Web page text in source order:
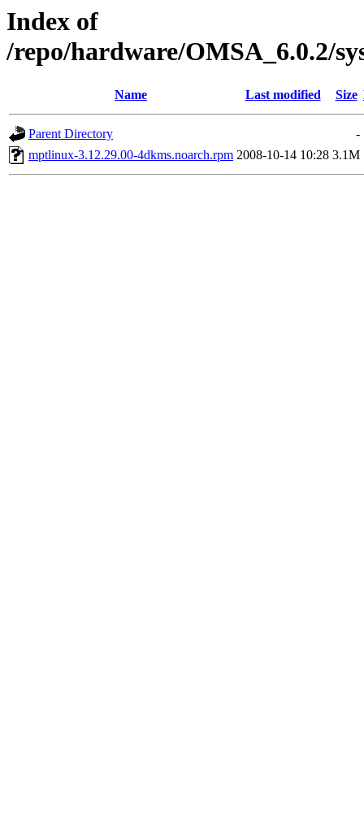
Index of
/repo/hardware/OMSA_6.0.2/
Name Last modified Size
Parent Directory
-
mptlinux-3.12.29.00-4dkms.noarch.rpm 2008-10-14 10:28 3.1M